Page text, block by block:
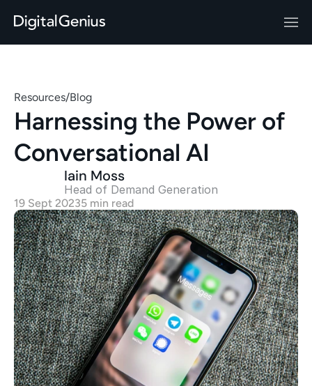
Resources/Blog
Harnessing the Power of
Conversational AI
Iain Moss
Head of Demand Generation
19 Sept 20235 min read